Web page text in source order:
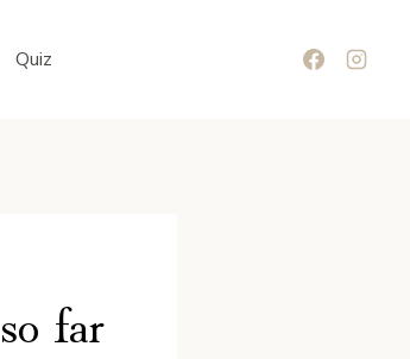
Quiz
far